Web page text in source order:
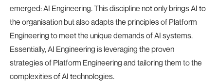
emerged: AI Engineering. This discipline not only brings AI to
the organisation but also adapts the principles of Platform
Engineering to meet the unique demands of AI systems.
Essentially, AI Engineering is leveraging the proven
strategies of Platform Engineering and tailoring them to the
complexities of AI technologies.